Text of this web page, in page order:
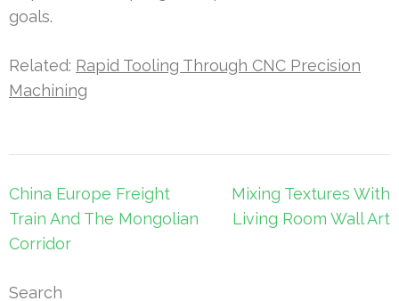
goals.
Related: Rapid Tooling Through CNC Precision
Machining
Post
navigation
China Europe Freight
Train And The Mongolian
Corridor
Mixing Textures With
Living Room Wall Art
Search